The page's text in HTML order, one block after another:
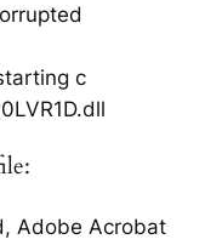
c
Adobe Acrobat